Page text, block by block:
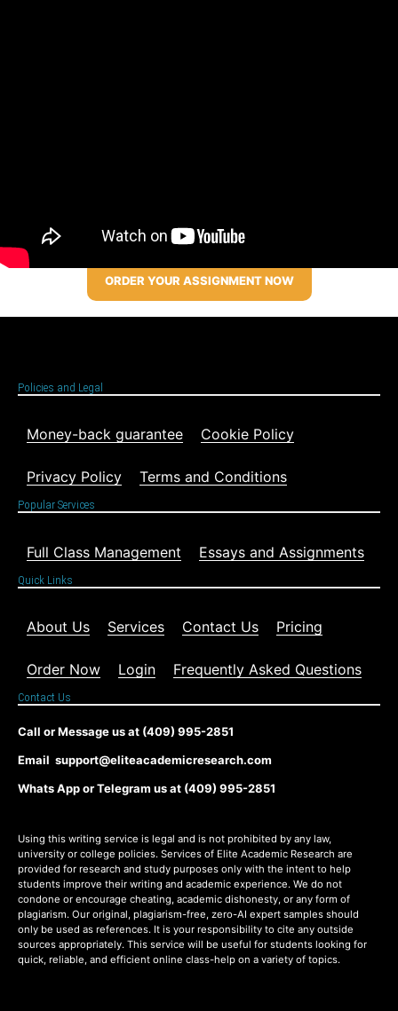
ORDER YOUR ASSIGNMENT NOW
Policies and Legal
Money-back guarantee Cookie Policy
Privacy Policy Terms and Conditions
Popular Services
Full Class Management Essays and Assignments
Quick Links
About Us Services Contact Us Pricing
Order Now Login Frequently Asked Questions
Contact Us
Call or Message us at (409) 995-2851
Email support@eliteacademicresearch.com
Whats App or Telegram us at (409) 995-2851
Using this writing service is legal and is not prohibited by any law,
university or college policies. Services of Elite Academic Research are
provided for research and study purposes only with the intent to help
students improve their writing and academic experience. We do not
condone or encourage cheating, academic dishonesty, or any form of
plagiarism. Our original, plagiarism-free, zero-AI expert samples should
only be used as references. It is your responsibility to cite any outside
sources appropriately. This service will be useful for students looking for
quick, reliable, and efficient online class-help on a variety of topics.